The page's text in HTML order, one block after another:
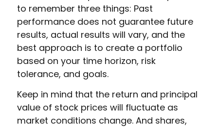
to remember three things: Past
performance does not guarantee future
results, actual results will vary, and the
best approach is to create a portfolio
based on your time horizon, risk
tolerance, and goals.
Keep in mind that the return and principal
value of stock prices will fluctuate as
market conditions change. And shares,